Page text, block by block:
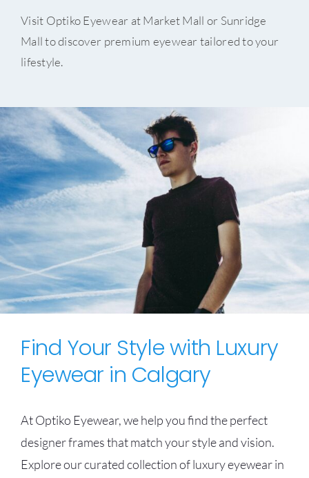
Visit Optiko Eyewear at Market Mall or Sunridge
Mall to discover premium eyewear tailored to your
lifestyle.
Find Your Style with Luxury
Eyewear in Calgary
At Optiko Eyewear, we help you find the perfect
designer frames that match your style and vision.
Explore our curated collection of luxury eyewear in